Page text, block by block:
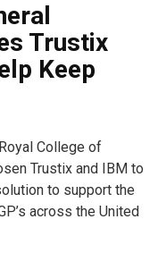
Trustix
Keep
College of
Trustix and IBM to
to support the
across the United